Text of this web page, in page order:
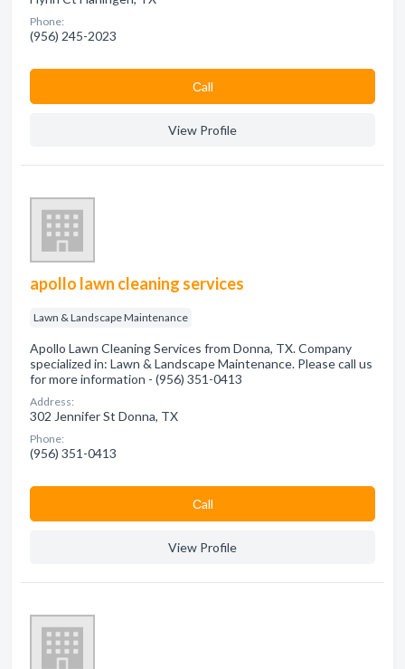
Phone:
(956) 245-2023
Сall
View Profile
apollo lawn cleaning services
Lawn & Landscape Maintenance
Apollo Lawn Cleaning Services from Donna, TX. Company
specialized in: Lawn & Landscape Maintenance. Please call us
for more information - (956) 351-0413
Address:
302 Jennifer St Donna, TX
Phone:
(956) 351-0413
Сall
View Profile